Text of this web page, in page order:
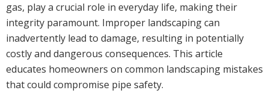
gas, play a crucial role in everyday life, making their
integrity paramount. Improper landscaping can
inadvertently lead to damage, resulting in potentially
costly and dangerous consequences. This article
educates homeowners on common landscaping mistakes
that could compromise pipe safety.